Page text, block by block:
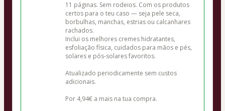
11 páginas. Sem rodeios. Com os produtos
certos para o teu caso — seja pele seca,
borbulhas, manchas, estrias ou calcanhares
rachados.
Inclui os melhores cremes hidratantes,
esfoliação física, cuidados para mãos e pés,
solares e pós-solares favoritos.
Atualizado periodicamente sem custos
adicionais.
Por 4,94€ a mais na tua compra.